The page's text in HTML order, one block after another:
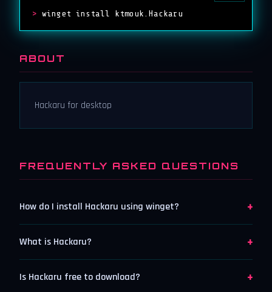
> winget install ktmouk.Hackaru
ABOUT
Hackaru for desktop
FREQUENTLY ASKED QUESTIONS
How do I install Hackaru using winget? +
What is Hackaru? +
Is Hackaru free to download? +